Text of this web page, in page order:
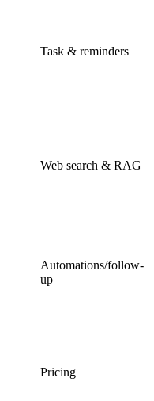
Task & reminders
Web search & RAG
Automations/follow-
up
Pricing